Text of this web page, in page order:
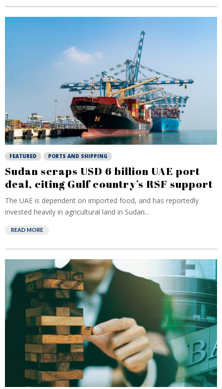
FEATURED PORTS AND SHIPPING
Sudan scraps USD 6 billion UAE port
deal, citing Gulf country’s RSF support
The UAE is dependent on imported food, and has reportedly
invested heavily in agricultural land in Sudan...
READ MORE